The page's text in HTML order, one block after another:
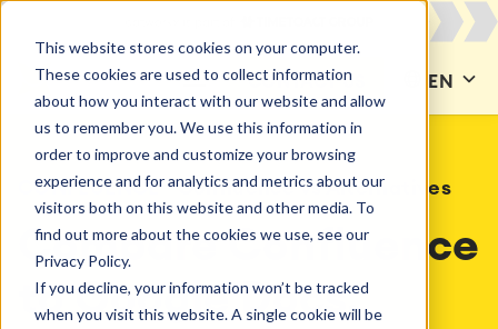
This website stores cookies on your computer.
These cookies are used to collect information
about how you interact with our website and allow
us to remember you. We use this information in
order to improve and customize your browsing
experience and for analytics and metrics about our
visitors both on this website and other media. To
find out more about the cookies we use, see our
Privacy Policy.
If you decline, your information won’t be tracked
when you visit this website. A single cookie will be
CONTACT US EN
CONFLUENCE Confluence vs Alternatives
Compare Confluence
to Google Docs,